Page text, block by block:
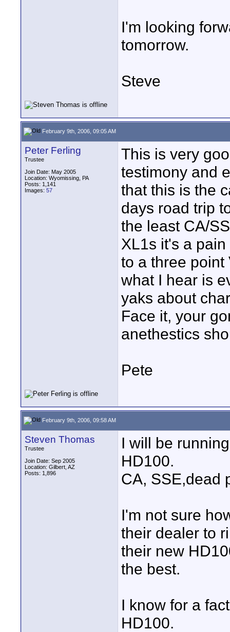
I'm looking
tomorrow.
Steve
February 9th, 2006, 09:05 AM
Peter Ferling
Trustee
Join Date: May 2005
Location: Wyomissing, PA
Posts: 1,141
Images: 57
This is very
testimony and
that this is the
days road trip
the least CA/
XL1s it's a
to a three point
what I hear is
yaks about
Face it, your
anethestics
Pete
February 9th, 2006, 09:58 AM
Steven Thomas
Trustee
Join Date: Sep 2005
Location: Gilbert, AZ
Posts: 1,896
I will be
HD100.
CA, SSE,dead
I'm not sure
their dealer to
their new
the best.
I know for a
HD100.